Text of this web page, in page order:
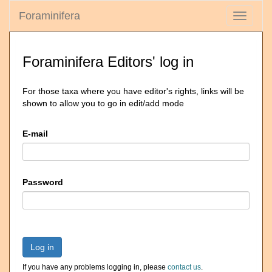
Toggle
Foraminifera
Foraminifera Editors' log in
For those taxa where you have editor's rights, links will be
shown to allow you to go in edit/add mode
E-mail
Password
Log in
If you have any problems logging in, please contact us.